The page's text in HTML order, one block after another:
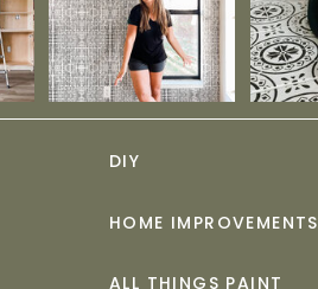
ALL THINGS PAINT
HOME IMPROVEMENTS
DIY